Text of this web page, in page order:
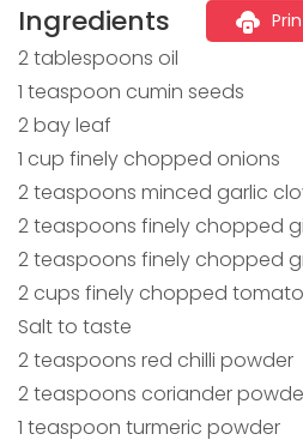
Ingredients
2 tablespoons oil
1 teaspoon cumin seeds
2 bay leaf
1 cup finely chopped onions
2 teaspoons minced garlic
2 teaspoons finely chopped
2 teaspoons finely chopped
2 cups finely chopped
Salt to taste
2 teaspoons red chilli powder
2 teaspoons coriander
1 teaspoon turmeric powder